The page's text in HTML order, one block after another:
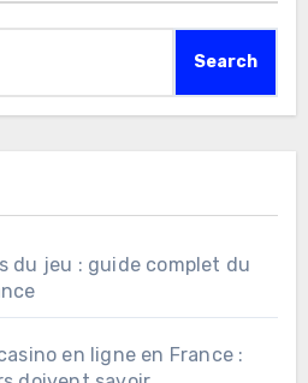
Search
du jeu : guide complet du
en ligne en France :